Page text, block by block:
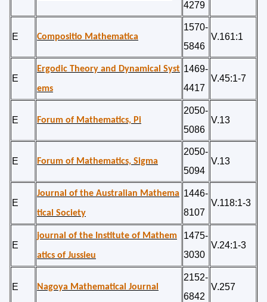
4279
E Compositio Mathematica
1570-
5846
V.161:1
E
Ergodic Theory and Dynamical Syst
ems
1469-
4417
V.45:1-7
E Forum of Mathematics, Pi
2050-
5086
V.13
E Forum of Mathematics, Sigma
2050-
5094
V.13
E
Journal of the Australian Mathema
tical Society
1446-
8107
V.118:1-3
E
journal of the Institute of Mathem
atics of Jussieu
1475-
3030
V.24:1-3
E Nagoya Mathematical Journal
2152-
6842
V.257